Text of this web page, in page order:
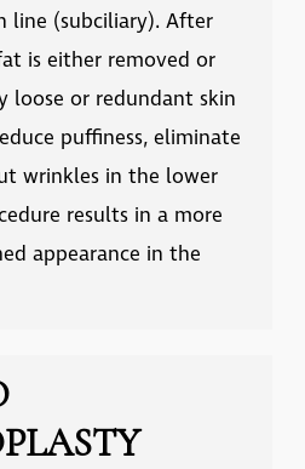
line (subciliary). After
is either removed or
loose or redundant skin
puffiness, eliminate
wrinkles in the lower
results in a more
appearance in the